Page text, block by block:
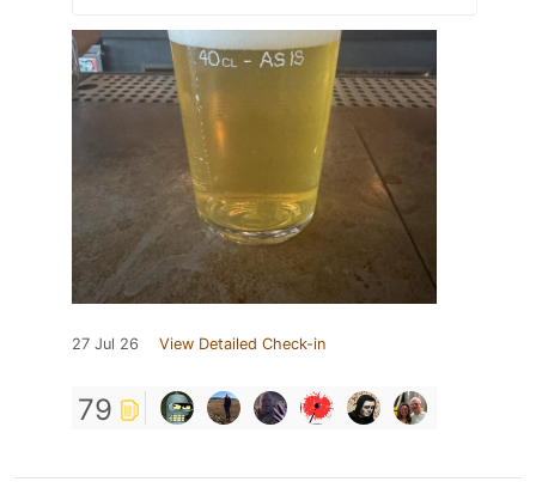
27 Jul 26 View Detailed Check-in
79